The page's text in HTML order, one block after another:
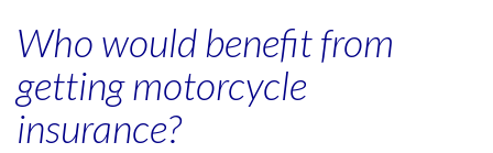
Who would benefit from
getting motorcycle
insurance?